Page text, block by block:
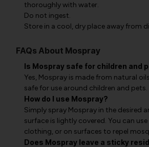
thoroughly with water.
Do not ingest.
Store in a cool, dry place away from
FAQs About Mospray
Is Mospray safe for children and
Yes, Mospray is made from natural
safe for use around children and pets.
How do I use Mospray?
Simply spray Mospray in the desired
surface is lightly covered. You can
clothing, or on surfaces to repel
Does Mospray leave a sticky